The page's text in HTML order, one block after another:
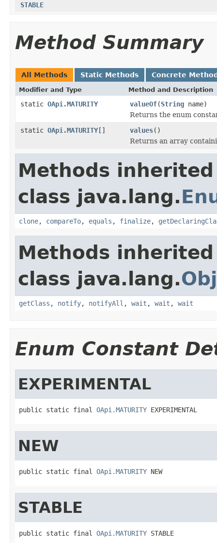
STABLE
Method Summary
All Methods Static Methods Concrete
Modifier and Type Method and Description
static OApi.MATURITY valueOf(String name)
Returns the enum
static OApi.MATURITY[] values()
Returns an array
Methods
class java.lang.
clone, compareTo, equals , finalize,
Methods
class java.lang.
getClass , notify, notifyAll , wait , wait , wait
Enum Constant
EXPERIMENTAL
public static final OApi.MATURITY EXPERIMENTAL
NEW
public static final OApi.MATURITY NEW
STABLE
public static final OApi.MATURITY STABLE